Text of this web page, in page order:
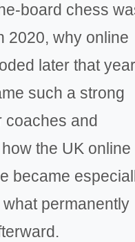
board chess
2020, why online
later that
such a strong
coaches and
the UK online
became
permanently